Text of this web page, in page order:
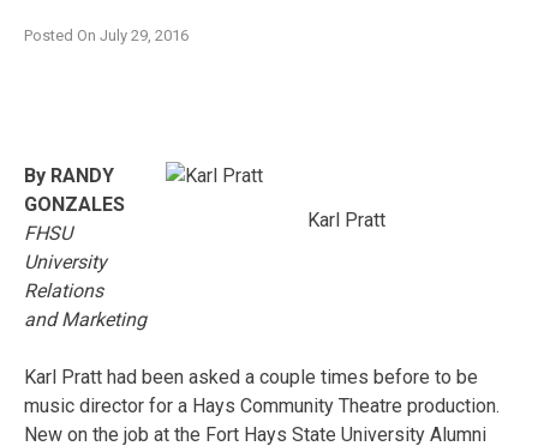
Posted On July 29, 2016
Karl Pratt
By RANDY
GONZALES
FHSU
University
Relations
and Marketing
Karl Pratt had been asked a couple times before to be
music director for a Hays Community Theatre production.
New on the job at the Fort Hays State University Alumni